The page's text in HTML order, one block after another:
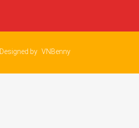
Designed by VNBenny